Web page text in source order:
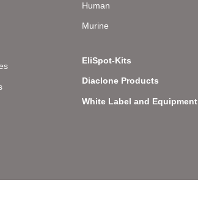
Human
Murine
EliSpot-Kits
Diaclone Products
White Label and Equipment